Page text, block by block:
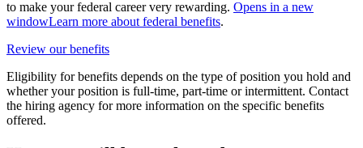
to make your federal career very rewarding. Opens in a new
windowLearn more about federal benefits.
Review our benefits
Eligibility for benefits depends on the type of position you hold and
whether your position is full-time, part-time or intermittent. Contact
the hiring agency for more information on the specific benefits
offered.